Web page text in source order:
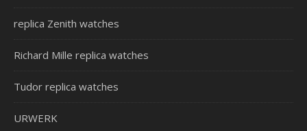
replica Zenith watches
Richard Mille replica watches
Tudor replica watches
URWERK